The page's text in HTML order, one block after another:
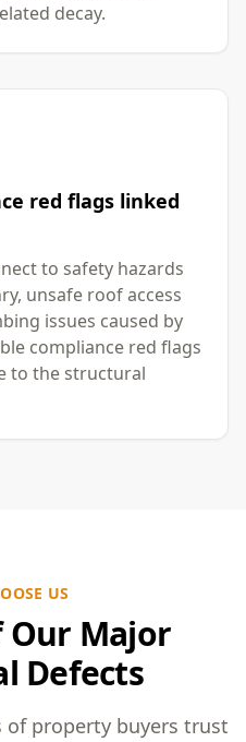
decay.
red flags linked
to safety hazards
unsafe roof access
issues caused by
compliance red flags
to the structural
US
Our Major
Defects
of property buyers trust